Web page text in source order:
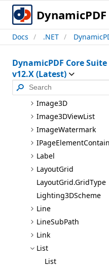
DynamicPDF
Docs .NET
DynamicPDF Core Suite
v12.X (Latest)
Style
Group
Annotation
ICoordinate
IListProperties
Image
Image3D
Image3DViewList
ImageWatermark
IPageElement
Label
LayoutGrid
LayoutGrid.GridType
Lighting3DScheme
Line
LineSubPath
Link
List
List